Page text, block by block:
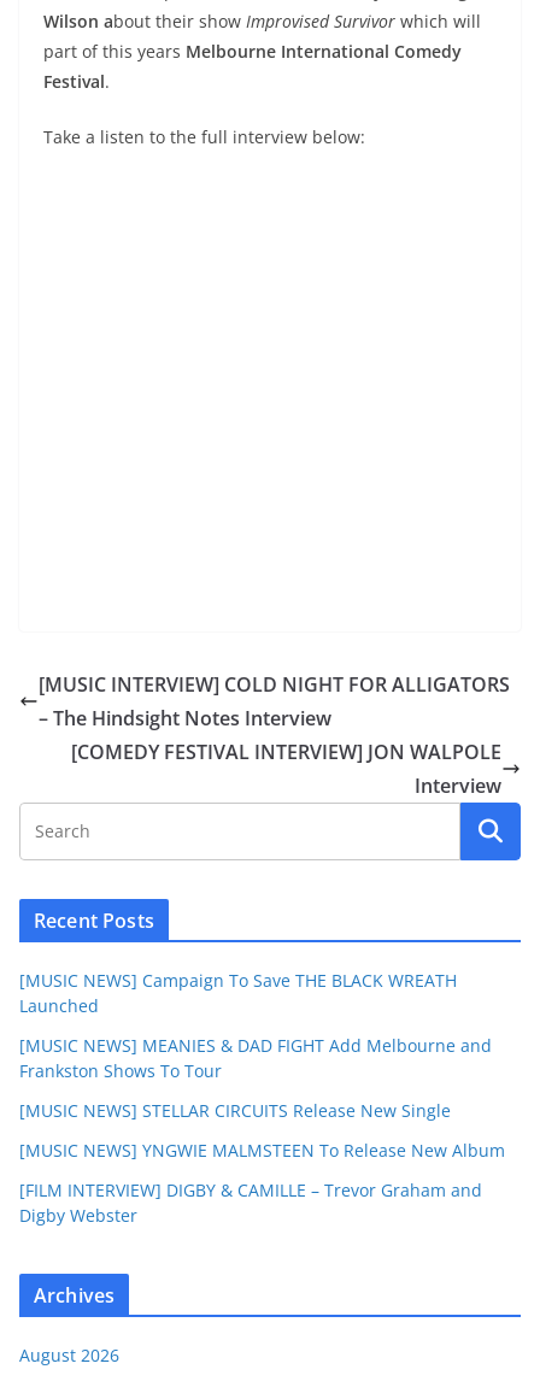
Wilson about their show Improvised Survivor which will
part of this years Melbourne International Comedy
Festival.
Take a listen to the full interview below:
[MUSIC INTERVIEW] COLD NIGHT FOR ALLIGATORS
– The Hindsight Notes Interview
[COMEDY FESTIVAL INTERVIEW] JON WALPOLE
Interview
Recent Posts
[MUSIC NEWS] Campaign To Save THE BLACK WREATH
Launched
[MUSIC NEWS] MEANIES & DAD FIGHT Add Melbourne and
Frankston Shows To Tour
[MUSIC NEWS] STELLAR CIRCUITS Release New Single
[MUSIC NEWS] YNGWIE MALMSTEEN To Release New Album
[FILM INTERVIEW] DIGBY & CAMILLE – Trevor Graham and
Digby Webster
Archives
August 2026